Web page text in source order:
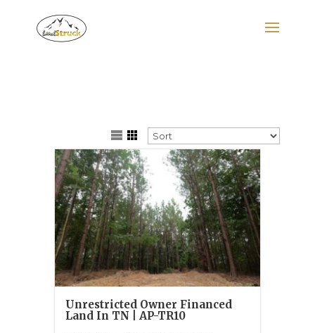
Unrestricted Owner Financed
Land In TN | AP-TR10